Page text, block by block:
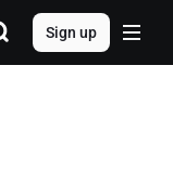
Sign up